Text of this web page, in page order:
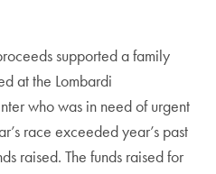
supported a family
at the Lombardi
who was in need of urgent
race exceeded year’s past
raised. The funds raised for